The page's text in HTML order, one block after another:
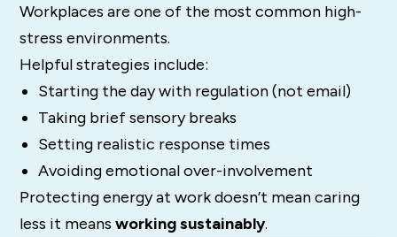
Workplaces are one of the most common high-
stress environments.
Helpful strategies include:
Starting the day with regulation (not email)
Taking brief sensory breaks
Setting realistic response times
Avoiding emotional over-involvement
Protecting energy at work doesn’t mean caring
less it meansworking sustainably.